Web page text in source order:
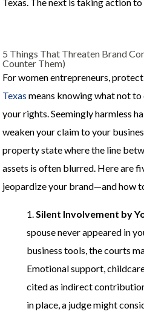
5 Things That Threaten Brand
Counter Them)
For women entrepreneurs,
Texas means knowing what not
your rights. Seemingly harmless
weaken your claim to your
property state where the line
assets is often blurred. Here are
jeopardize your brand—and how
1.Silent Involvement by
spouse never appeared in
business tools, the courts
Emotional support,
cited as indirect
in place, a judge might